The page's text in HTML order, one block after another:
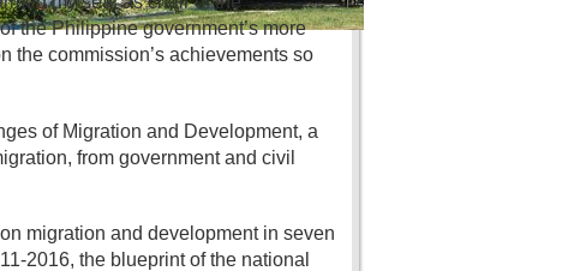
the Philippine government’s more
the commission’s achievements so
of Migration and Development, a
from government and civil
migration and development in seven
2016, the blueprint of the national